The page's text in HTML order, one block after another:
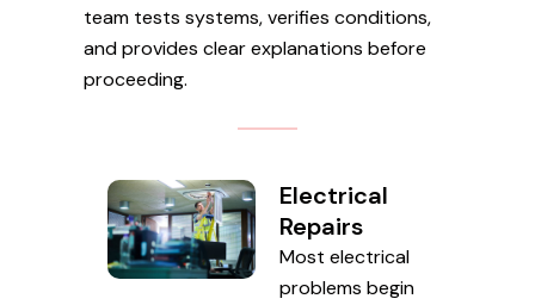
team tests systems, verifies conditions,
and provides clear explanations before
proceeding.
Electrical
Repairs
Most electrical
problems begin